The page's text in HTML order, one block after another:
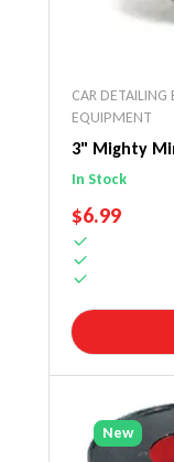
CAR
EQUIPMENT
3" Mighty
In Stock
REGULAR
$6.99
New